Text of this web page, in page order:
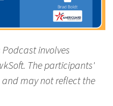
Podcast involves
The participants'
may not reflect the